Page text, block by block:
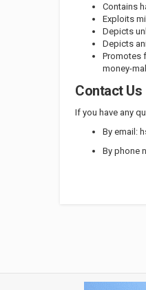
Contains
Exploits
Depicts
Depicts
Promotes
money-
Contact Us
If you have any
By email:
By phone